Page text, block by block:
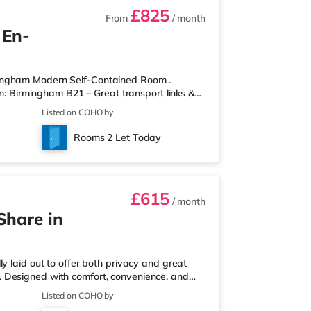
From £825/ month
Modern Self-Contained Room .
Birmingham B21 – Great transport links &
room within a high-standard
private entrance, fully fitted kitchen,
Key Features: Private entrance – no
with drawers Fully
Listed on COHO by
Rooms 2 Let Today
£615/ month
in
laid out to offer both privacy and great
with comfort, convenience, and
looking for a calm, well-managed place to
ground-floor ensuite bedroom, ideal for
Listed on COHO by